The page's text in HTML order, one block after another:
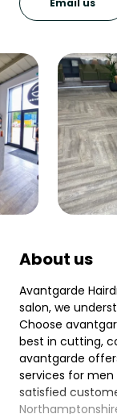
Email us
About us
Avantgarde
salon, we
Choose
best in cutting,
avantgarde
services for men
satisfied